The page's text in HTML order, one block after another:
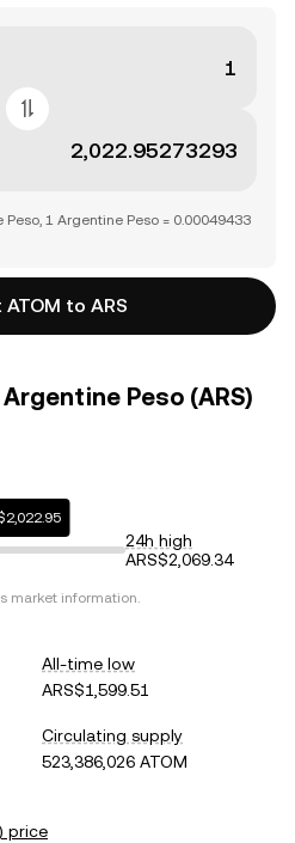
1 Argentine Peso = 0.00049433
to ARS
Peso (ARS)
24h high
ARS$2,069.34
market information.
All-time low
ARS$1,599.51
Circulating supply
523,386,026 ATOM
) price